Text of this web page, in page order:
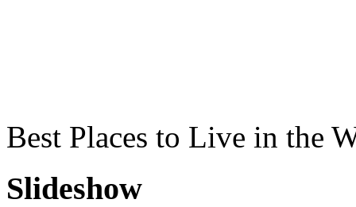
Best Places to Live in the
Slideshow